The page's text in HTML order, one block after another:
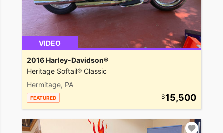
VIDEO
2016 Harley-Davidson®
Heritage Softail® Classic
Hermitage, PA
FEATURED 15,500